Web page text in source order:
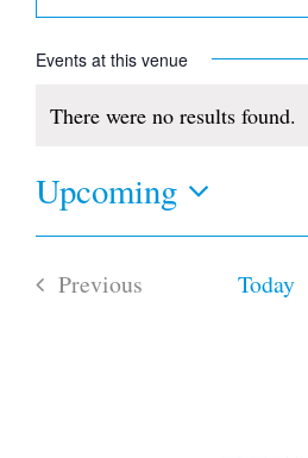
Events at this venue
Notice
There were no results found.
Upcoming
Select
date.
Previous
Today